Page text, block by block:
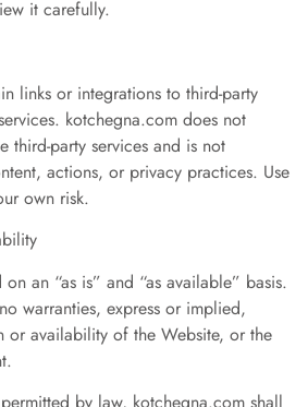
it carefully.
links or integrations to third-party
kotchegna.com does not
third-party services and is not
actions, or privacy practices. Use
own risk.
an “as is” and “as available” basis.
warranties, express or implied,
or availability of the Website, or the